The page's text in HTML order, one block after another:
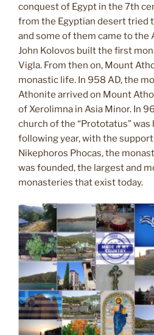
conquest of Egypt in the 7th
from the Egyptian desert tried
and some of them came to the
John Kolovos built the first
Vigla. From then on, Mount
monastic life. In 958 AD, the
Athonite arrived on Mount
of Xerolimna in Asia Minor. In
church of the “Prototatus” was
following year, with the
Nikephoros Phocas, the
was founded, the largest and
monasteries that exist today.